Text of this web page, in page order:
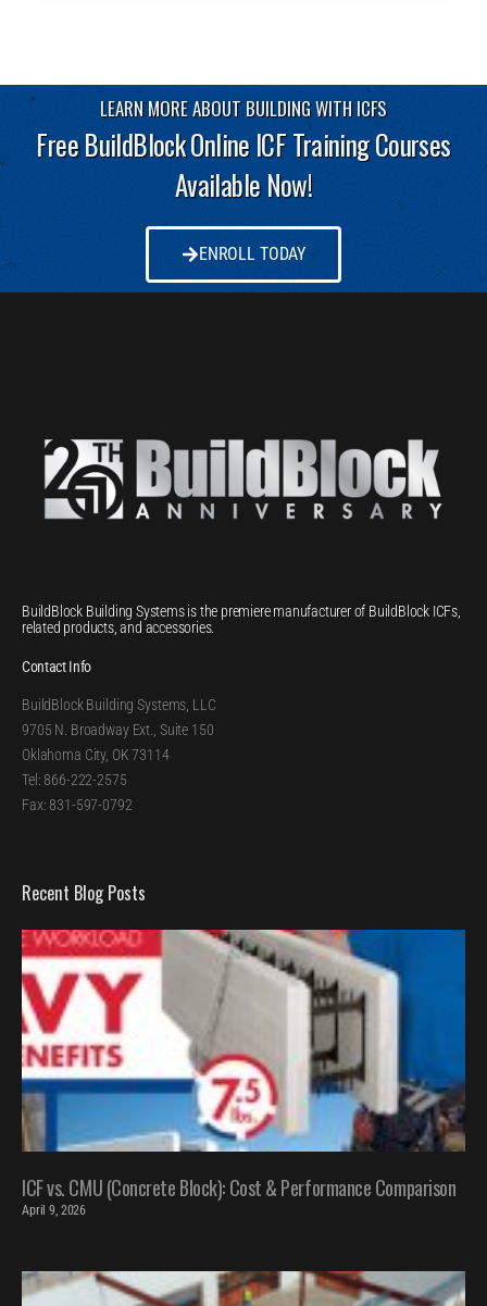
LEARN MORE ABOUT BUILDING WITH ICFS
Free BuildBlock Online ICF Training Courses
Available Now!
ENROLL TODAY
BuildBlock Building Systems is the premiere manufacturer of BuildBlock ICFs,
related products, and accessories.
Contact Info
BuildBlock Building Systems, LLC
9705 N. Broadway Ext., Suite 150
Oklahoma City, OK 73114
Tel: 866-222-2575
Fax: 831-597-0792
Recent Blog Posts
ICF vs. CMU (Concrete Block): Cost & Performance Comparison
April 9, 2026